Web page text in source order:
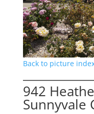
Back to picture
942
Sunnyvale